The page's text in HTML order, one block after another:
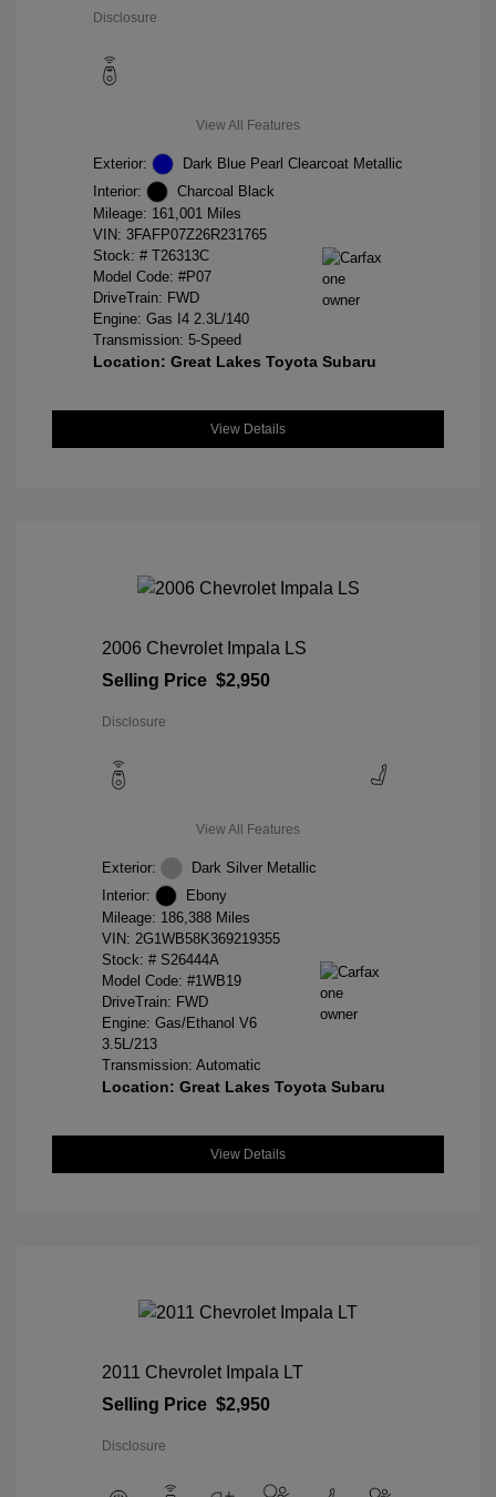
Disclosure
View All Features
Exterior:
Dark Blue Pearl Clearcoat Metallic
Interior:
Charcoal Black
Mileage: 161,001 Miles
VIN: 3FAFP07Z26R231765
Stock: # T26313C
Model Code: #P07
DriveTrain: FWD
Engine: Gas I4 2.3L/140
Transmission: 5-Speed
Location: Great Lakes Toyota Subaru
View Details
2006 Chevrolet Impala LS
Selling Price $2,950
Disclosure
View All Features
Exterior:
Dark Silver Metallic
Interior:
Ebony
Mileage: 186,388 Miles
VIN: 2G1WB58K369219355
Stock: # S26444A
Model Code: #1WB19
DriveTrain: FWD
Engine: Gas/Ethanol V6
3.5L/213
Transmission: Automatic
Location: Great Lakes Toyota Subaru
View Details
2011 Chevrolet Impala LT
Selling Price $2,950
Disclosure